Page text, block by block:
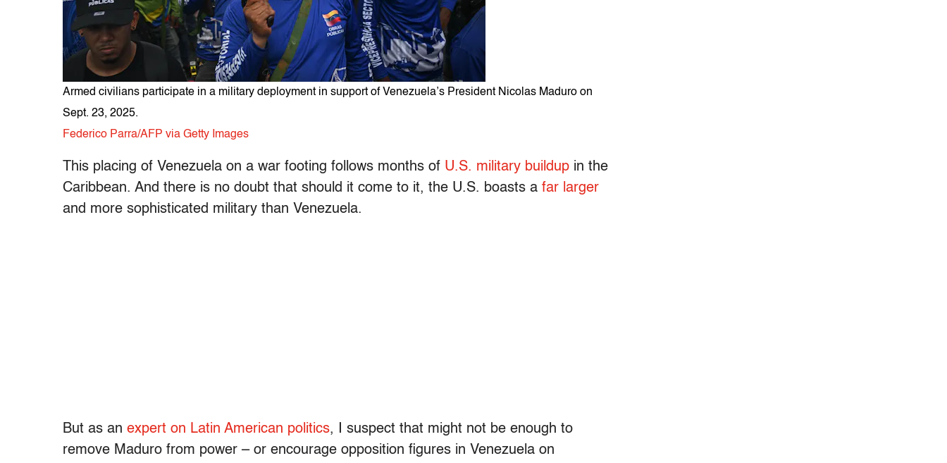
Armed civilians participate in a military deployment in support of Venezuela’s President Nicolas Maduro on
Sept. 23, 2025.
Federico Parra/AFP via Getty Images
This placing of Venezuela on a war footing follows months of U.S. military buildup in the
Caribbean. And there is no doubt that should it come to it, the U.S. boasts a far larger
and more sophisticated military than Venezuela.
But as an expert on Latin American politics, I suspect that might not be enough to
remove Maduro from power – or encourage opposition figures in Venezuela on